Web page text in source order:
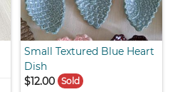
Small Textured Blue Heart
Dish
$12.00 Sold